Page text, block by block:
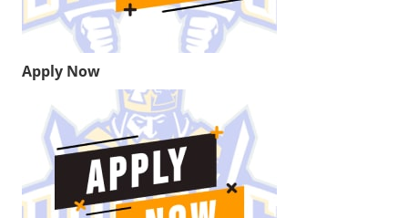
Apply Now